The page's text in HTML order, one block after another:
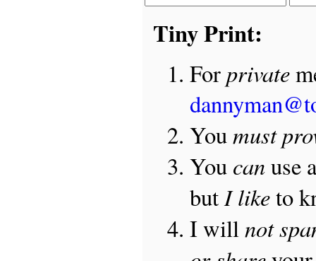
Tiny Print:
For private
Youmust
You canuse
but I liketo
I will not